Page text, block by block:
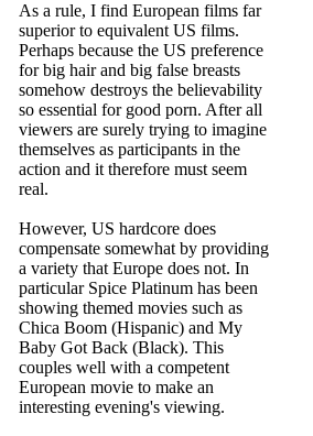
As a rule, I find European films far
superior to equivalent US films.
Perhaps because the US preference
for big hair and big false breasts
somehow destroys the believability
so essential for good porn. After all
viewers are surely trying to imagine
themselves as participants in the
action and it therefore must seem
real.
However, US hardcore does
compensate somewhat by providing
a variety that Europe does not. In
particular Spice Platinum has been
showing themed movies such as
Chica Boom (Hispanic) and My
Baby Got Back (Black). This
couples well with a competent
European movie to make an
interesting evening's viewing.